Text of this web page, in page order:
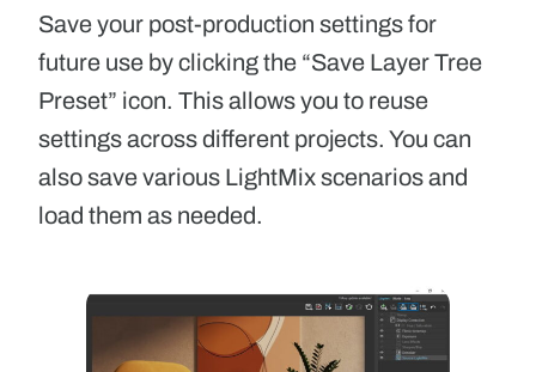
Save your post-production settings for
future use by clicking the “Save Layer Tree
Preset” icon. This allows you to reuse
settings across different projects. You can
also save various LightMix scenarios and
load them as needed.